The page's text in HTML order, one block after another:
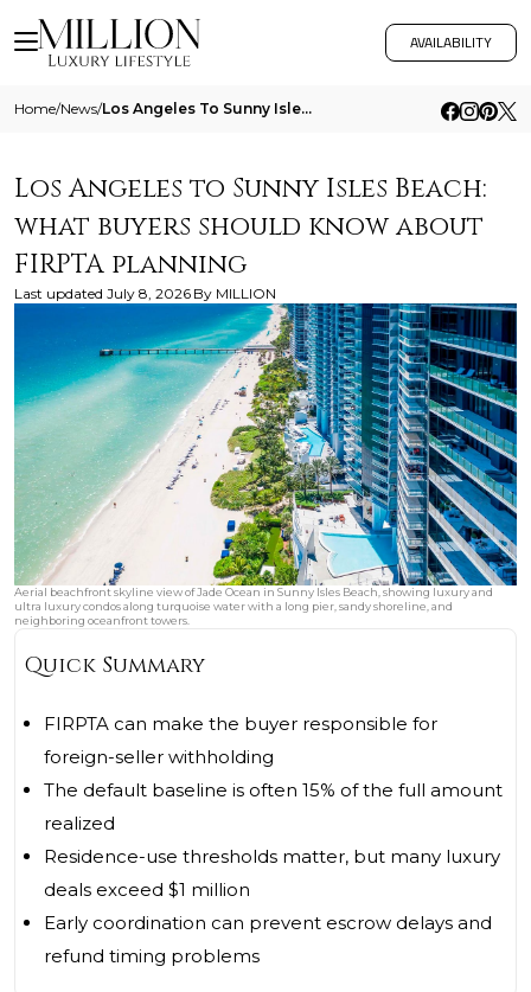
AVAILABILITY
Home/News/ Los Angeles To Sunny Isles Beach What Buyers Should Know About Firpta Planning
Los Angeles to Sunny Isles Beach:
what buyers should know about
FIRPTA planning
Last updated July 8, 2026 By MILLION
Aerial beachfront skyline view of Jade Ocean in Sunny Isles Beach, showing luxury and
ultra luxury condos along turquoise water with a long pier, sandy shoreline, and
neighboring oceanfront towers.
Quick Summary
FIRPTA can make the buyer responsible for
foreign-seller withholding
The default baseline is often 15% of the full amount
realized
Residence-use thresholds matter, but many luxury
deals exceed $1 million
Early coordination can prevent escrow delays and
refund timing problems